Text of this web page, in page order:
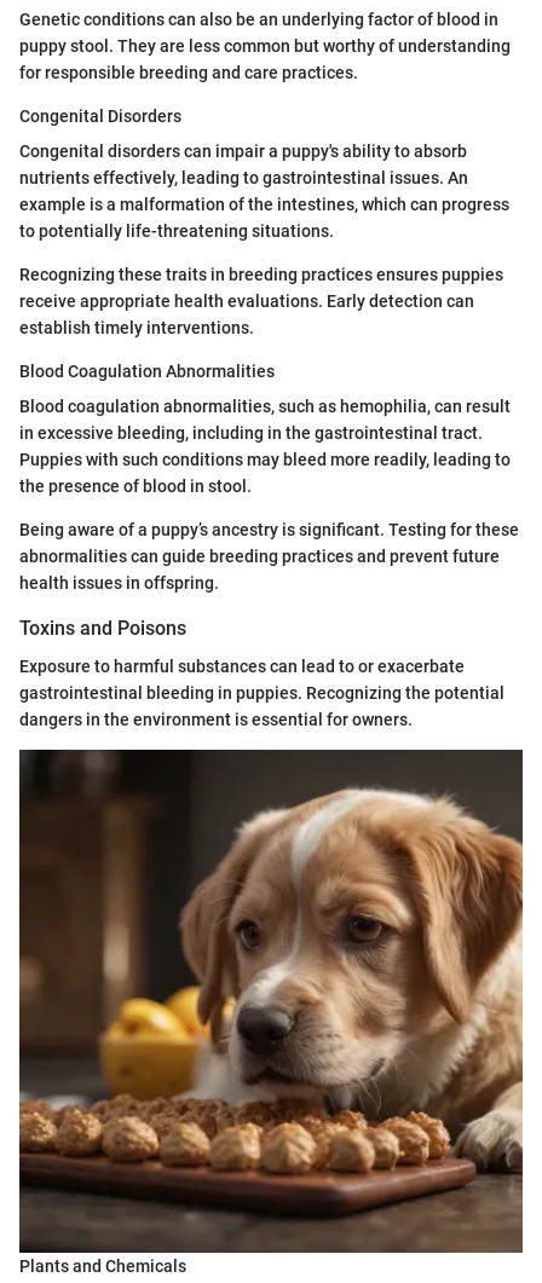
Genetic conditions can also be an underlying factor of blood in
puppy stool. They are less common but worthy of understanding
for responsible breeding and care practices.
Congenital Disorders
Congenital disorders can impair a puppy's ability to absorb
nutrients effectively, leading to gastrointestinal issues. An
example is a malformation of the intestines, which can progress
to potentially life-threatening situations.
Recognizing these traits in breeding practices ensures puppies
receive appropriate health evaluations. Early detection can
establish timely interventions.
Blood Coagulation Abnormalities
Blood coagulation abnormalities, such as hemophilia, can result
in excessive bleeding, including in the gastrointestinal tract.
Puppies with such conditions may bleed more readily, leading to
the presence of blood in stool.
Being aware of a puppy’s ancestry is significant. Testing for these
abnormalities can guide breeding practices and prevent future
health issues in offspring.
Toxins and Poisons
Exposure to harmful substances can lead to or exacerbate
gastrointestinal bleeding in puppies. Recognizing the potential
dangers in the environment is essential for owners.
Plants and Chemicals